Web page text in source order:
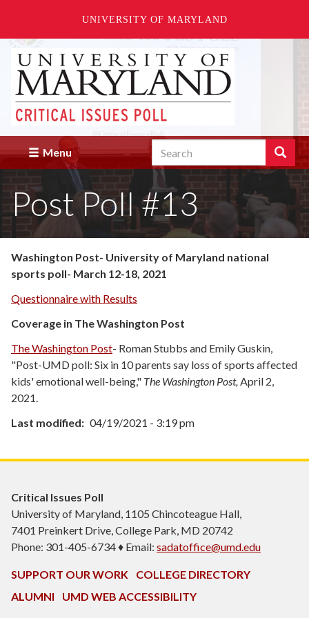
UNIVERSITY OF MARYLAND
Skip
main
content
Menu Search Search
Enter
terms
you
wish
for.
Post Poll #13
Washington Post- University of Maryland national
sports poll- March 12-18, 2021
Questionnaire with Results
Coverage in The Washington Post
The Washington Post- Roman Stubbs and Emily Guskin,
"Post-UMD poll: Six in 10 parents say loss of sports affected
kids' emotional well-being," The Washington Post, April 2,
2021.
Last modified
04/19/2021 - 3:19 pm
Critical Issues Poll
University of Maryland, 1105 Chincoteague Hall,
7401 Preinkert Drive, College Park, MD 20742
Phone: 301-405-6734 ♦ Email: sadatoffice@umd.edu
SUPPORT OUR WORK
COLLEGE DIRECTORY
ALUMNI
UMD WEB ACCESSIBILITY